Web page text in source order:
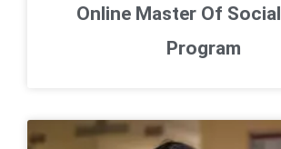
Online Master Of
Program